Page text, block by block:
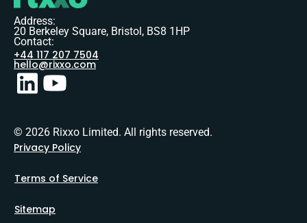
Address:
20 Berkeley Square, Bristol, BS8 1HP
Contact:
+44 117 207 7504
hello@rixxo.com
© 2026 Rixxo Limited. All rights reserved.
Privacy Policy
Terms of Service
Sitemap